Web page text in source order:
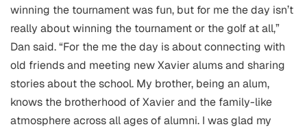
winning the tournament was fun, but for me the day isn’t
really about winning the tournament or the golf at all,”
Dan said. “For the me the day is about connecting with
old friends and meeting new Xavier alums and sharing
stories about the school. My brother, being an alum,
knows the brotherhood of Xavier and the family-like
atmosphere across all ages of alumni. I was glad my